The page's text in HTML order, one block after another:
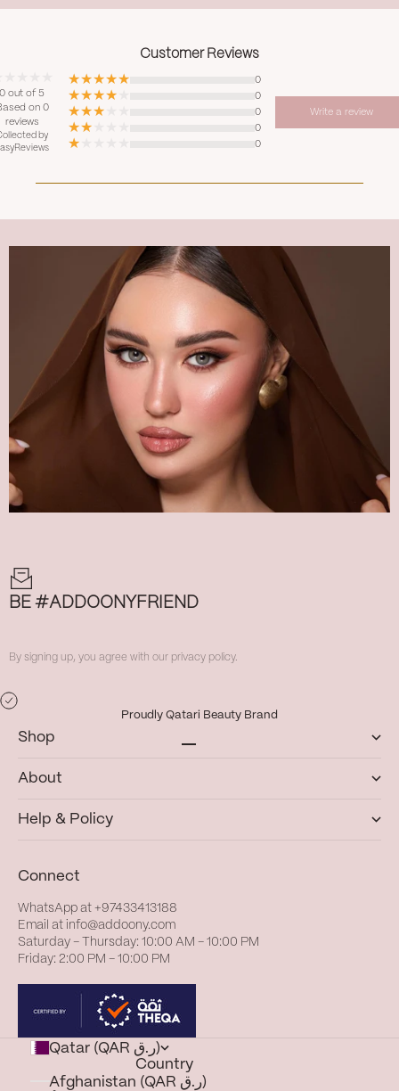
Customer Reviews
0 out of 5
on 0
reviews
by
0
0
0
0
0
Write a review
BE #ADDOONYFRIEND
By signing up, you agree with our privacy policy.
Proudly Qatari Beauty Brand
Shop
About
Help & Policy
Connect
WhatsApp at +97433413188
Email at info@addoony.com
Saturday – Thursday: 10:00 AM – 10:00 PM
Friday: 2:00 PM – 10:00 PM
Qatar (QAR ر.ق)
Country
Afghanistan (QAR ر.ق)